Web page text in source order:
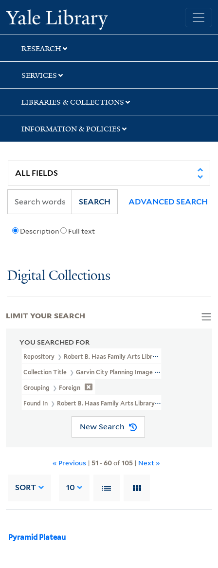
Skip
to
search
Skip
to
main
content
Skip
to
first
result
Yale University Library
RESEARCH
SERVICES
LIBRARIES & COLLECTIONS
INFORMATION & POLICIES
Description Full text
SEARCH ADVANCED SEARCH
Digital Collections
YOU SEARCHED FOR
Repository Robert B. Haas Family Arts Library Special Collections
Collection Title Garvin City Planning Image Collection (VRC
Grouping Foreign
Found In Robert B. Haas Family Arts Library Special Collections
New Search
« Previous | 51 -60of105| Next »
SORT 10
Pyramid Plateau
LIMIT YOUR SEARCH